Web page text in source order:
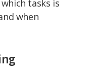
tasks is
when